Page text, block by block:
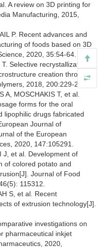
A review on 3D printing for
Manufacturing, 2015,
P. Recent advances and
of foods based on 3D
2020, 35:54-64.
Selective recrystallization of
creation through
2018, 200:229-238.
A, MOSCHAKIS T, et al.
forms for the oral
lipophilic drugs fabricated
Journal of
of the European
2020, 147:105291.
J, et al. Development of
of colored potato and
Journal of Food
115312.
S, et al. Recent
of extrusion technology[J].
investigations on
pharmaceutical inkjet
2020,